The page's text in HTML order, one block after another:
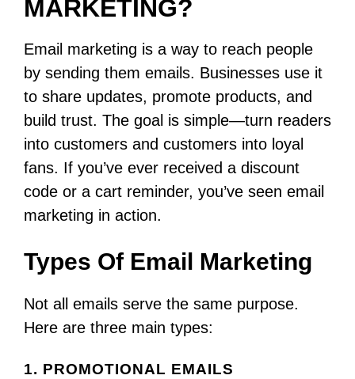
MARKETING?
Email marketing is a way to reach people
by sending them emails. Businesses use it
to share updates, promote products, and
build trust. The goal is simple—turn readers
into customers and customers into loyal
fans. If you’ve ever received a discount
code or a cart reminder, you’ve seen email
marketing in action.
Types Of Email Marketing
Not all emails serve the same purpose.
Here are three main types:
1. PROMOTIONAL EMAILS